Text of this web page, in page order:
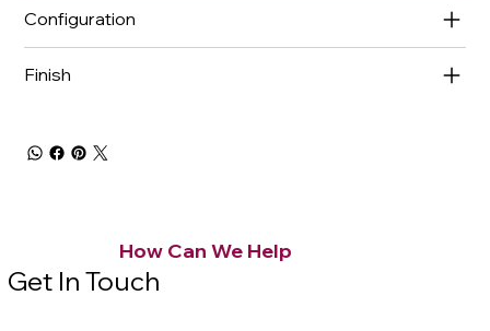
Configuration
Finish
How Can We Help
Get In Touch